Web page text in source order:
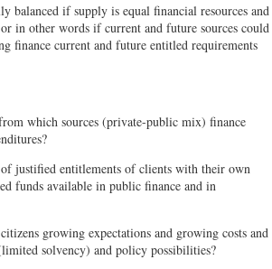
balanced if supply is equal financial resources and
in other words if current and future sources could
finance current and future entitled requirements
which sources (private-public mix) finance
justified entitlements of clients with their own
funds available in public finance and in
growing expectations and growing costs and
solvency) and policy possibilities?